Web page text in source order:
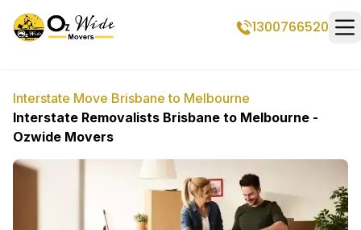
1300766520
Interstate Move Brisbane to Melbourne
Interstate Removalists Brisbane to Melbourne -
Ozwide Movers